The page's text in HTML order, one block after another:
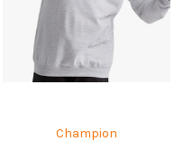
Champion